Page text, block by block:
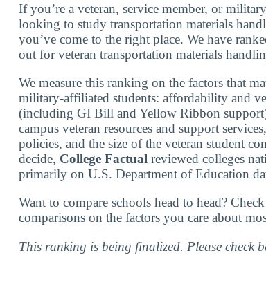
If you’re a veteran, service member, or
looking to study transportation materials
you’ve come to the right place. We have
out for veteran transportation materials
We measure this ranking on the factors that
military-affiliated students: affordability and
(including GI Bill and Yellow Ribbon
campus veteran resources and support
policies, and the size of the veteran student
decide, College Factual reviewed colleges
primarily on U.S. Department of Education
Want to compare schools head to head?
comparisons on the factors you care about
This ranking is being finalized. Please check